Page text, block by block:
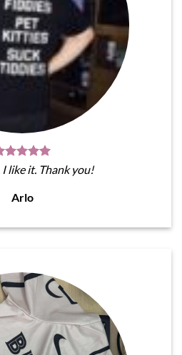
like it. Thank you!
Arlo